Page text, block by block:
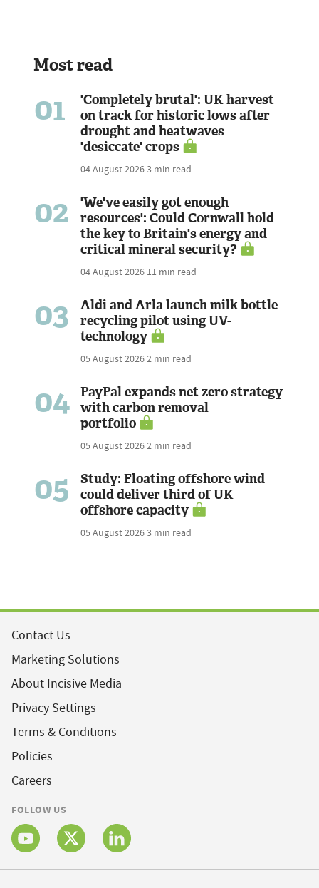
Most read
01
'Completely brutal': UK harvest
on track for historic lows after
drought and heatwaves
'desiccate' crops
04 August 20263 min read
02
'We've easily got enough
resources': Could Cornwall hold
the key to Britain's energy and
critical mineral security?
04 August 2026 11 min read
03
Aldi and Arla launch milk bottle
recycling pilot using UV-
technology
05 August 20262 min read
04
PayPal expands net zero strategy
with carbon removal
portfolio
05 August 20262 min read
05
Study: Floating offshore wind
could deliver third of UK
offshore capacity
05 August 20263 min read
Contact Us
Marketing Solutions
About Incisive Media
Privacy Settings
Terms & Conditions
Policies
Careers
FOLLOW US